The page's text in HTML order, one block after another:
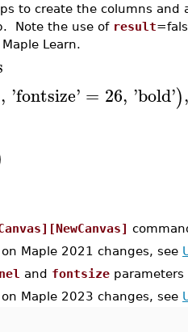
to create the columns
Note the use of result
Learn.
, 'fontsize' = 26, 'bold'),
Maple 2021 changes, see
and fontsize
Maple 2023 changes, see